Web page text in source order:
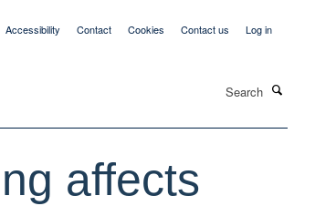
Accessibility Contact Cookies Contact us Log in
affects